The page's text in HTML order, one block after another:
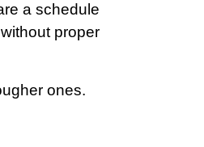
a schedule
proper
ones.